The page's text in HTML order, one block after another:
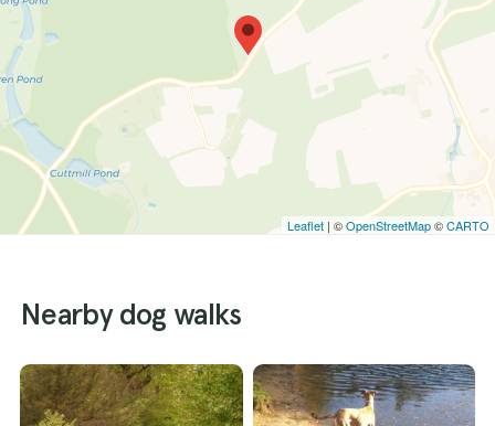
Leaflet | ©OpenStreetMap©CARTO
Nearby dog walks